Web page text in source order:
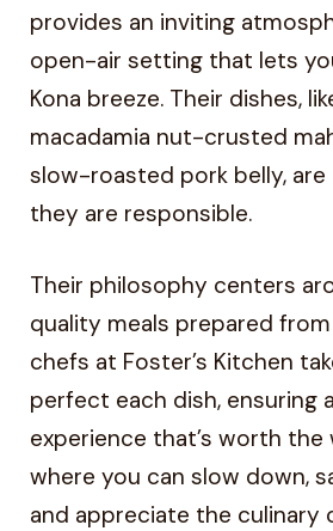
provides an inviting
open-air setting that lets
Kona breeze. Their dishes,
macadamia nut-crusted
slow-roasted pork belly, are
they are responsible.
Their philosophy centers
quality meals prepared
chefs at Foster’s Kitchen
perfect each dish, ensuring
experience that’s worth the
where you can slow down,
and appreciate the culinary